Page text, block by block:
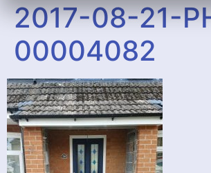
2017-08-21-
00004082